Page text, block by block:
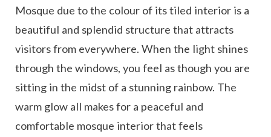
Mosque due to the colour of its tiled interior is a
beautiful and splendid structure that attracts
visitors from everywhere. When the light shines
through the windows, you feel as though you are
sitting in the midst of a stunning rainbow. The
warm glow all makes for a peaceful and
comfortable mosque interior that feels